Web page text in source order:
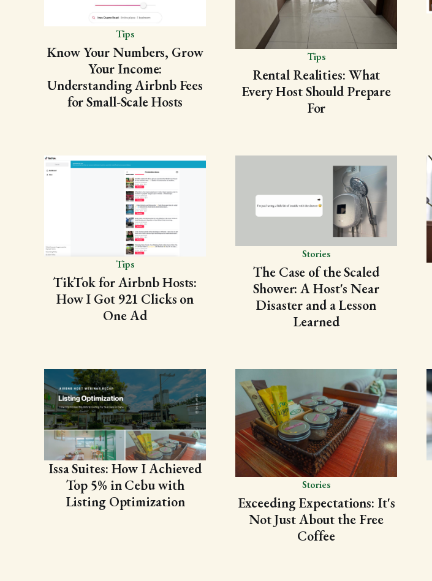
Tips
Know Your Numbers, Grow
Your Income:
Understanding Airbnb Fees
for Small-Scale Hosts
Tips
Rental Realities: What
Every Host Should Prepare
For
Tips
TikTok for Airbnb Hosts:
How I Got 921 Clicks on
One Ad
Stories
The Case of the Scaled
Shower: A Host's Near
Disaster and a Lesson
Learned
Issa Suites: How I Achieved
Top 5% in Cebu with
Listing Optimization
Stories
Exceeding Expectations: It's
Not Just About the Free
Coffee